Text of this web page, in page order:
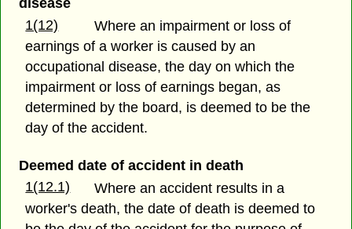
disease
1(12)
Where an impairment or loss of
earnings of a worker is caused by an
occupational disease, the day on which the
impairment or loss of earnings began, as
determined by the board, is deemed to be the
day of the accident.
Deemed date of accident in death
1(12.1)
Where an accident results in a
worker's death, the date of death is deemed to